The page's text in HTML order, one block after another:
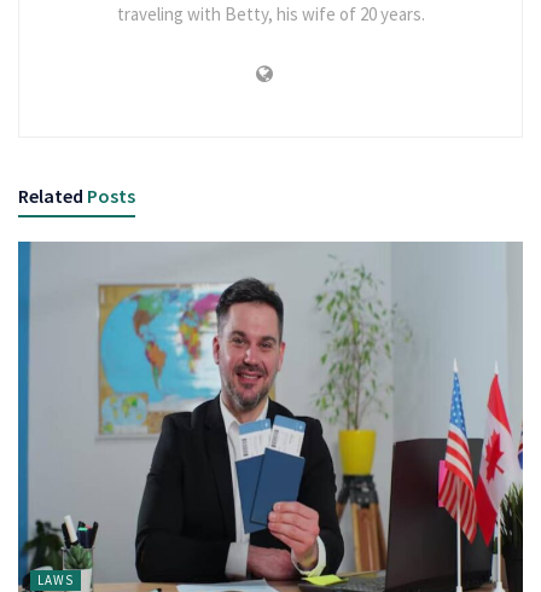
traveling with Betty, his wife of 20 years.
Related Posts
LAWS